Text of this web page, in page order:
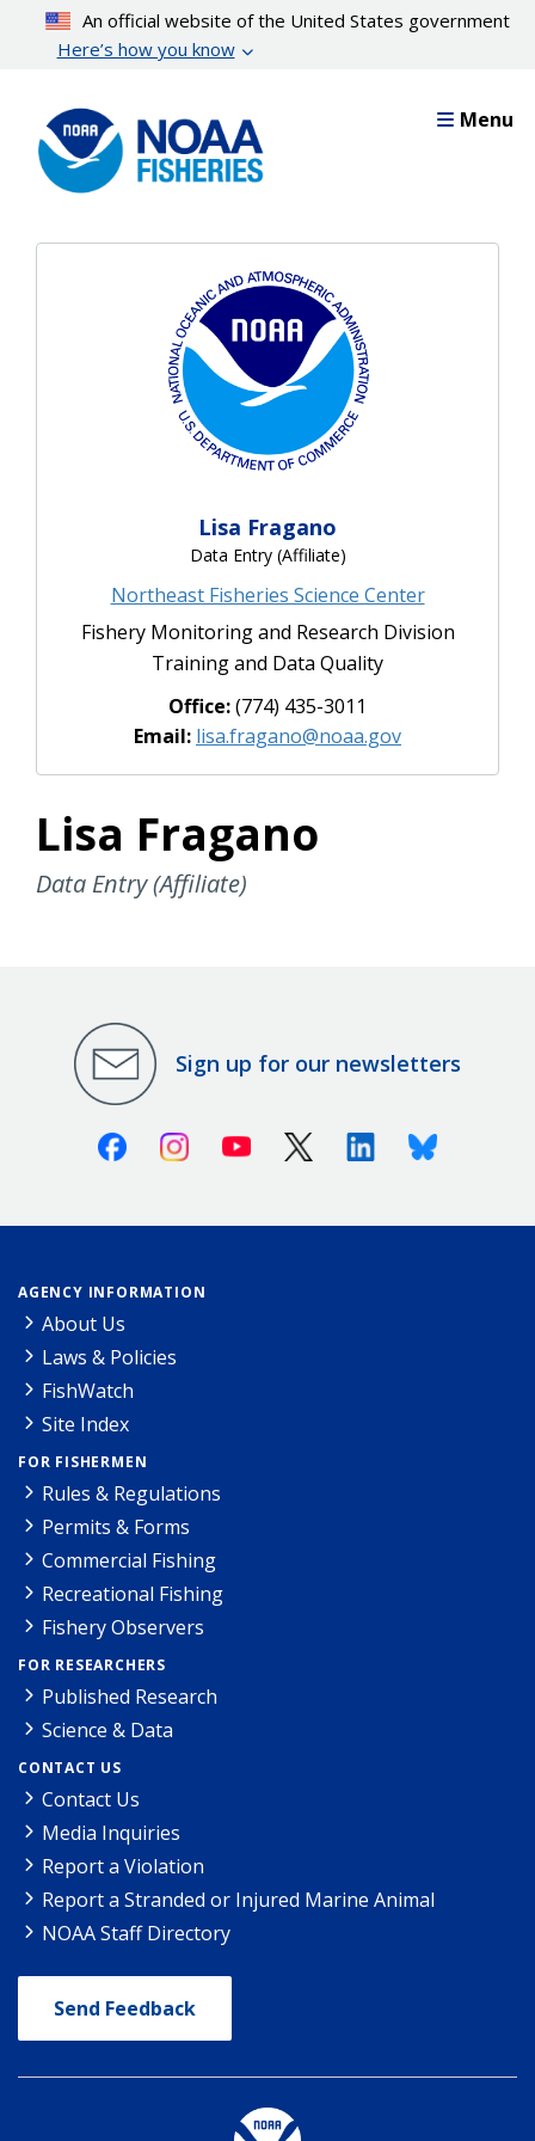
content
An official website of the United States government
Here’s how you know
Menu
Lisa Fragano
Data Entry (Affiliate)
Northeast Fisheries Science Center
Fishery Monitoring and Research Division
Training and Data Quality
Office:(774) 435-3011
Email: lisa.fragano@noaa.gov
Lisa Fragano
Data Entry (Affiliate)
Sign up for our newsletters
FacebookInstagramYoutube X (Twitter)LinkedinBluesky
AGENCY INFORMATION
About Us
Laws & Policies
FishWatch
Site Index
FOR FISHERMEN
Rules & Regulations
Permits & Forms
Commercial Fishing
Recreational Fishing
Fishery Observers
FOR RESEARCHERS
Published Research
Science & Data
CONTACT US
Contact Us
Media Inquiries
Report a Violation
Report a Stranded or Injured Marine Animal
NOAA Staff Directory
Send Feedback